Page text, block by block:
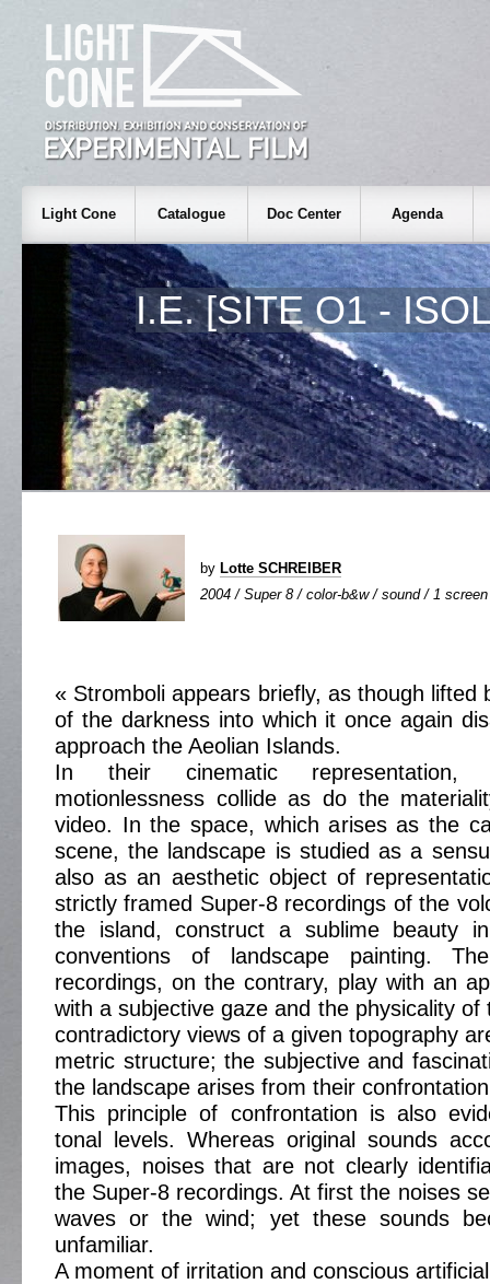
Light Cone Catalogue Doc Center Agenda
I.E. [SITE O1 -
by Lotte SCHREIBER
2004 / Super 8 / color-b&w / sound / 1
« Stromboli appears briefly, as though lifted
of the darkness into which it once again
approach the Aeolian Islands.
In their cinematic representation,
motionlessness collide as do the
video. In the space, which arises as the
scene, the landscape is studied as a
also as an aesthetic object of
strictly framed Super-8 recordings of the
the island, construct a sublime beauty
conventions of landscape painting.
recordings, on the contrary, play with an
with a subjective gaze and the physicality of
contradictory views of a given topography
metric structure; the subjective and
the landscape arises from their
This principle of confrontation is also
tonal levels. Whereas original sounds
images, noises that are not clearly
the Super-8 recordings. At first the noises
waves or the wind; yet these sounds
unfamiliar.
A moment of irritation and conscious